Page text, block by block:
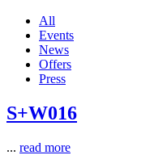
All
Events
News
Offers
Press
S+W016
... read more